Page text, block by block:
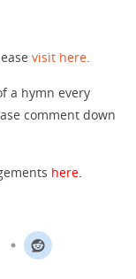
visit here.
a hymn every
comment down
here.